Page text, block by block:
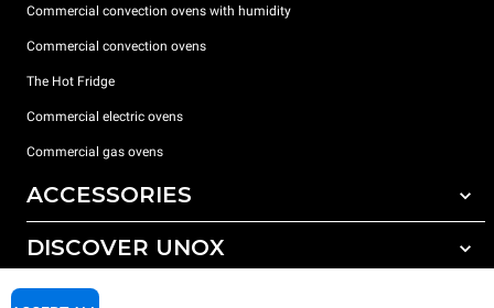
Commercial convection ovens with humidity
Commercial convection ovens
The Hot Fridge
Commercial electric ovens
Commercial gas ovens
ACCESSORIES
All accessories
DISCOVER UNOX
Our offices around the world
SUPPORT